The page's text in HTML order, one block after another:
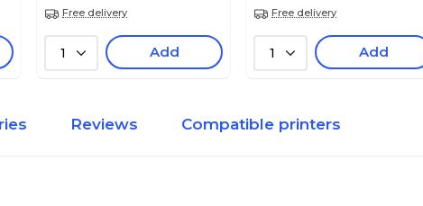
Free delivery
1 Add
Free delivery
1 Add
Reviews Compatible printers